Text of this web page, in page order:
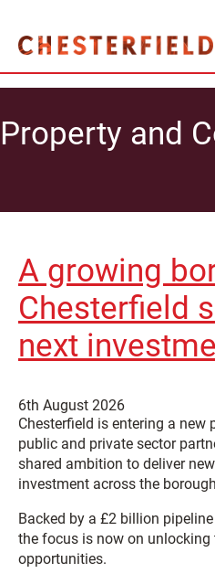
Property and
A growing
Chesterfield
next
6th August 2026
Chesterfield is entering a new
public and private sector
shared ambition to deliver
investment across the
Backed by a £2 billion
the focus is now on
opportunities.